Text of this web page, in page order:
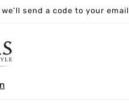
send a code to your